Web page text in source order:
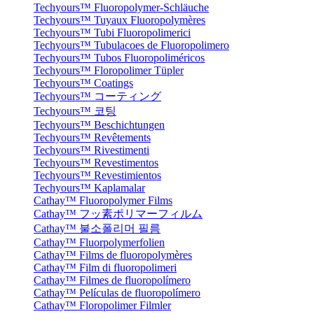
Techyours™ Fluoropolymer-Schläuche
Techyours™ Tuyaux Fluoropolymères
Techyours™ Tubi Fluoropolimerici
Techyours™ Tubulacoes de Fluoropolimero
Techyours™ Tubos Fluoropoliméricos
Techyours™ Floropolimer Tüpler
Techyours™ Coatings
Techyours™ コーティング
Techyours™ 코팅
Techyours™ Beschichtungen
Techyours™ Revêtements
Techyours™ Rivestimenti
Techyours™ Revestimentos
Techyours™ Revestimientos
Techyours™ Kaplamalar
Cathay™ Fluoropolymer Films
Cathay™ フッ素ポリマーフィルム
Cathay™ 불소폴리머 필름
Cathay™ Fluorpolymerfolien
Cathay™ Films de fluoropolymères
Cathay™ Film di fluoropolimeri
Cathay™ Filmes de fluoropolímero
Cathay™ Películas de fluoropolímero
Cathay™ Floropolimer Filmler